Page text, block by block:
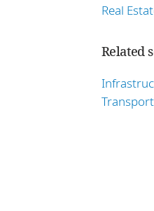
Real
Related
Transport